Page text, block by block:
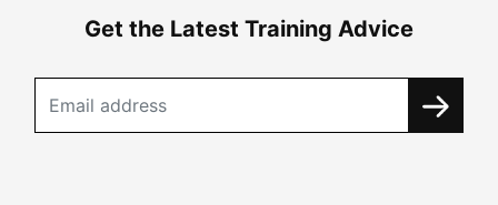
Get the Latest Training Advice